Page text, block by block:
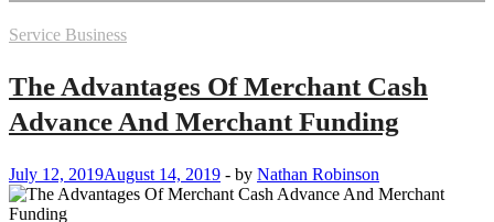
Service Business
The Advantages Of Merchant Cash
Advance And Merchant Funding
July 12, 2019August 14, 2019 - by Nathan Robinson